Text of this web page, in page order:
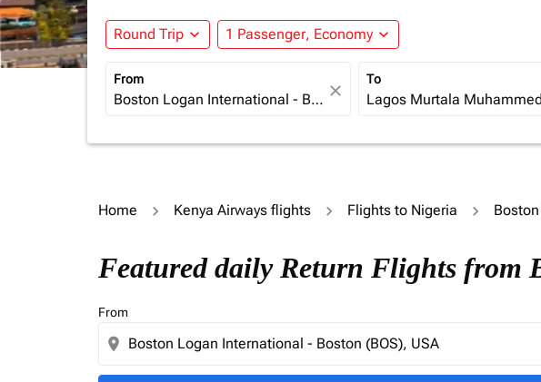
Round Trip expand_more 1 Passenger, Economy expand_more
From
close
To
Home Kenya Airways flights Flights to Nigeria
Featured daily Return Flights from
From
location_on
Try updating your route (origin and/or destination) or interact